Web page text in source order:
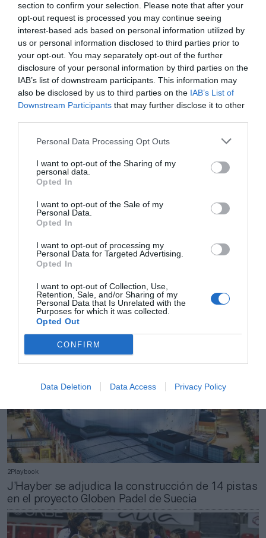
section to confirm your selection. Please note that after your
opt-out request is processed you may continue seeing
interest-based ads based on personal information utilized by
us or personal information disclosed to third parties prior to
your opt-out. You may separately opt-out of the further
disclosure of your personal information by third parties on the
IAB’s list of downstream participants. This information may
also be disclosed by us to third parties on the IAB’s List of
Downstream Participants that may further disclose it to other
Personal Data Processing Opt Outs
I want to opt-out of the Sharing of my
personal data.
Opted In
I want to opt-out of the Sale of my
Personal Data.
Opted In
I want to opt-out of processing my
Personal Data for Targeted Advertising.
Opted In
I want to opt-out of Collection, Use,
Retention, Sale, and/or Sharing of my
Personal Data that Is Unrelated with the
Purposes for which it was collected.
Opted Out
CONFIRM
Data Deletion Data Access Privacy Policy
2Playbook
Decathlon invierte cuatro millones en la ‘start up’
de reparación de bicicletas Cyclofix
2Playbook
Decathlon y abren tienda en Zaragoza
2Playbook
J’Hayber se adjudica la construcción de 14 pistas
en el proyecto Globen Padel de Suecia